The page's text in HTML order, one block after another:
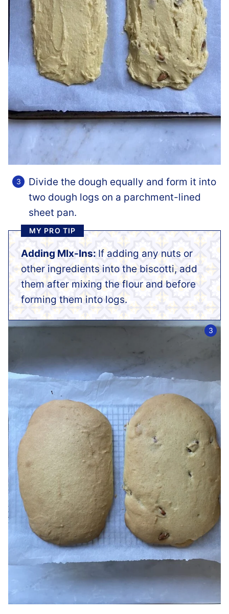
Divide the dough equally and form it into
two dough logs on a parchment-lined
sheet pan.
MY PRO TIP
Adding MIx-Ins: If adding any nuts or
other ingredients into the biscotti, add
them after mixing the flour and before
forming them into logs.